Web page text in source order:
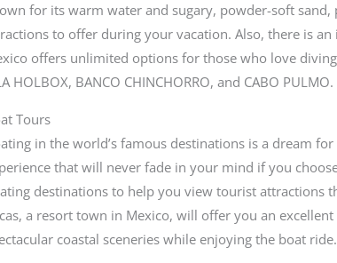
for its warm water and sugary, powder-soft
to offer during your vacation. Also, there is
offers unlimited options for those who love
HOLBOX, BANCO CHINCHORRO, and CABO PULMO.
Tours
in the world’s famous destinations is a dream
that will never fade in your mind if you
destinations to help you view tourist attractions
a resort town in Mexico, will offer you an
coastal sceneries while enjoying the boat ride.